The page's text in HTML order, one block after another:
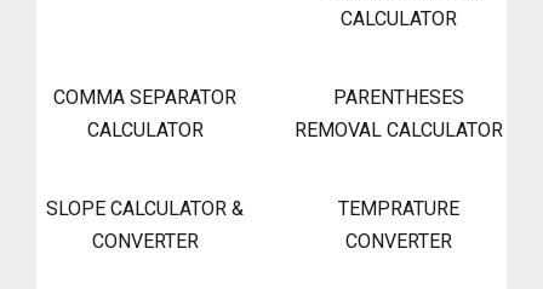
CALCULATOR
COMMA SEPARATOR
CALCULATOR
PARENTHESES
REMOVAL CALCULATOR
SLOPE CALCULATOR &
CONVERTER
TEMPRATURE
CONVERTER